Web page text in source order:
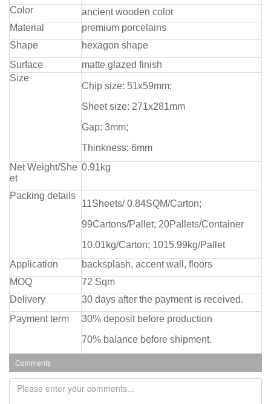
Color
ancient wooden color
Material
premium porcelains
Shape
hexagon shape
Surface
matte glazed finish
Size
Chip size: 51x59mm;
Sheet size: 271x281mm
Gap: 3mm;
Thinkness: 6mm
Net Weight/She
et
0.91kg
Packing details
11Sheets/ 0.84SQM/Carton;
99Cartons/Pallet; 20Pallets/Container
10.01kg/Carton; 1015.99kg/Pallet
Application
backsplash, accent wall, floors
MOQ
72 Sqm
Delivery
30 days after the payment is received.
Payment term
30% deposit before production
70% balance before shipment.
Comments